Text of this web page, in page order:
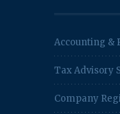
Accounting &
Tax Advisory
Company